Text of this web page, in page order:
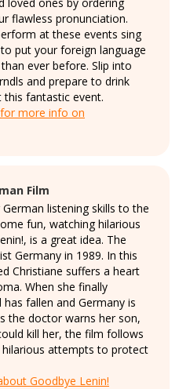
flawless pronunciation.
at these events sing
put your foreign language
ever before. Slip into
and prepare to drink
this fantastic event.
more info on
Film
listening skills to the
fun, watching hilarious
is a great idea. The
Germany in 1989. In this
Christiane suffers a heart
When she finally
fallen and Germany is
the doctor warns her son,
kill her, the film follows
attempts to protect
Goodbye Lenin!